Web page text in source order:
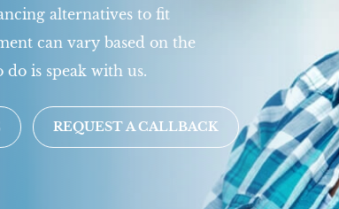
alternatives to fit
can vary based on the
is speak with us.
REQUEST A CALLBACK